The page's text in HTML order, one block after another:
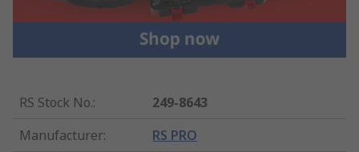
RS Stock No.:
249-8643
Manufacturer: RS PRO